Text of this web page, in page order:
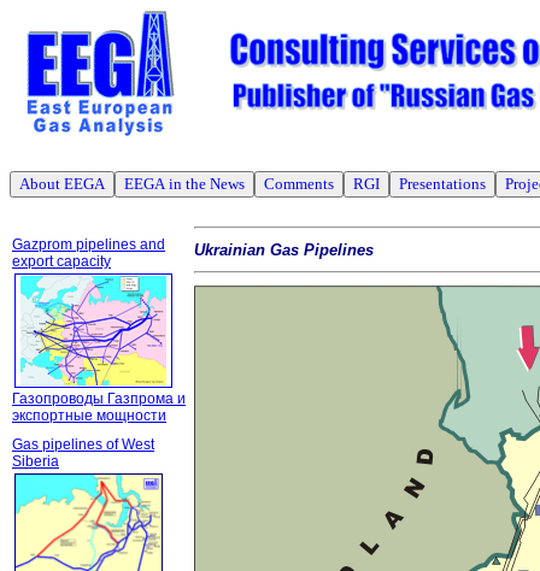
About EEGA EEGA in the News Comments RGI Presentations
Gazprom pipelines and
export capacity
Газопроводы Газпрома и
экспортные мощности
Gas pipelines of West
Siberia
Ukrainian Gas Pipelines